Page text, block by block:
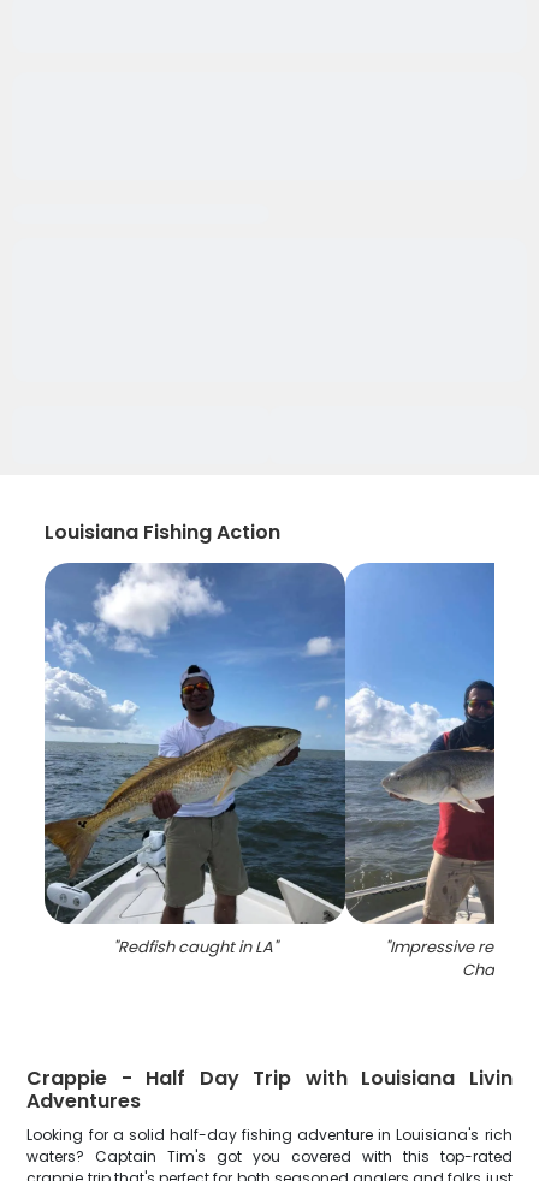
Louisiana Fishing Action
"Redfish caught in LA" "Impressive redfish
Chauvin
Crappie - Half Day Trip with Louisiana Livin
Adventures
Looking for a solid half-day fishing adventure in Louisiana's rich
waters? Captain Tim's got you covered with this top-rated